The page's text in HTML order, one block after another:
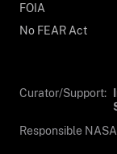
FOIA
No FEAR Act
Curator/Support:
Responsible